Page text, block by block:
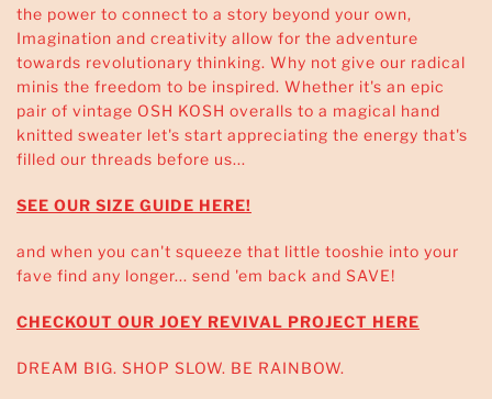
the power to connect to a story beyond your own,
Imagination and creativity allow for the adventure
towards revolutionary thinking. Why not give our radical
minis the freedom to be inspired. Whether it's an epic
pair of vintage OSH KOSH overalls to a magical hand
knitted sweater let's start appreciating the energy that's
filled our threads before us...
SEE OUR SIZE GUIDE HERE!
and when you can't squeeze that little tooshie into your
fave find any longer... send 'em back and SAVE!
CHECKOUT OUR JOEY REVIVAL PROJECT HERE
DREAM BIG. SHOP SLOW. BE RAINBOW.